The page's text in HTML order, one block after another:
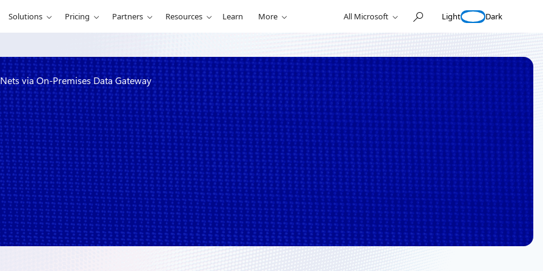
Solutions Pricing Partners Resources Learn More All Microsoft Light Dark
via On-Premises Data Gateway
with
Gateway